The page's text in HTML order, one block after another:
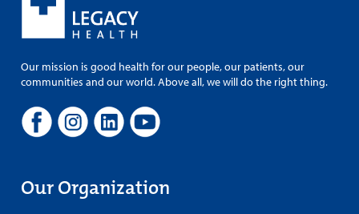
Our mission is good health for our people, our patients, our
communities and our world. Above all, we will do the right thing.
Our Organization